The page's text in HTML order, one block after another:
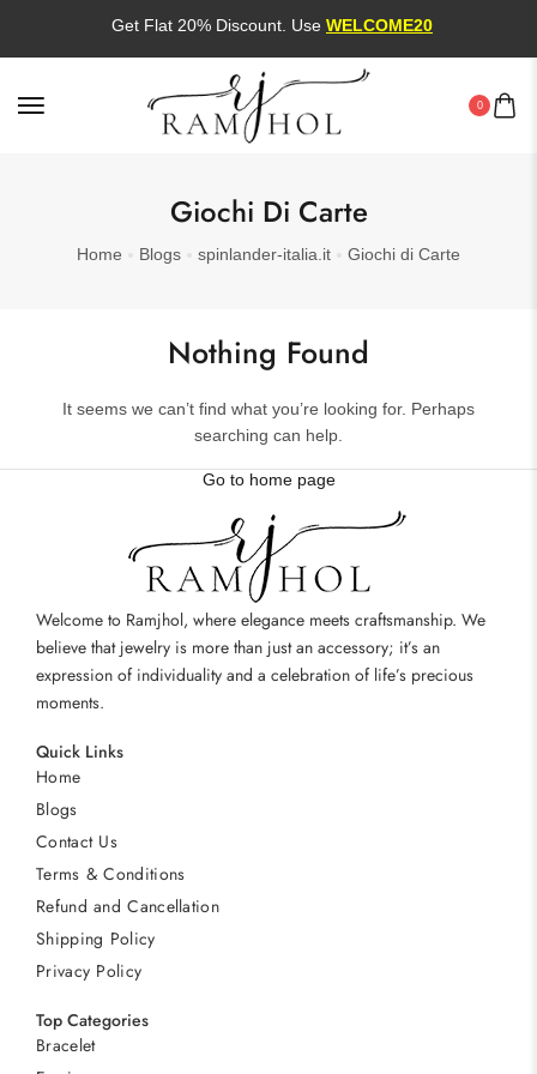
Get Flat 20% Discount. UseWELCOME20
0
Giochi Di Carte
Home Blogs spinlander-italia.it Giochi di Carte
Nothing Found
It seems we can’t find what you’re looking for. Perhaps
searching can help.
Go to home page
Welcome to Ramjhol, where elegance meets craftsmanship. We
believe that jewelry is more than just an accessory; it’s an
expression of individuality and a celebration of life’s precious
moments.
Quick Links
Home
Blogs
Contact Us
Terms & Conditions
Refund and Cancellation
Shipping Policy
Privacy Policy
Top Categories
Bracelet